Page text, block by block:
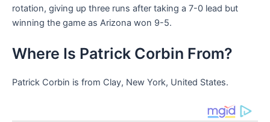
rotation, giving up three runs after taking a 7-0 lead but
winning the game as Arizona won 9-5.
Where Is Patrick Corbin From?
Patrick Corbin is from Clay, New York, United States.